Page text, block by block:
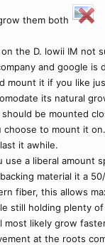
them both
the D. lowii IM not
and google is
mount it if you like
its natural
should be mounted
to mount it
it awhile.
use a liberal amount
material it a
fiber, this allows
still holding plenty of
most likely grow
at the roots